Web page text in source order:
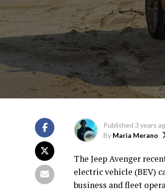
Published 3 years
By Maria Merano
The Jeep Avenger
electric vehicle (BEV)
business and fleet